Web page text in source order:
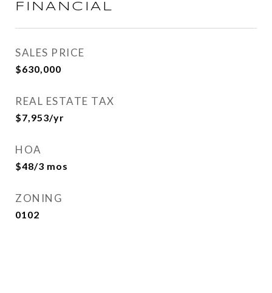
FINANCIAL
SALES PRICE
$630,000
REAL ESTATE TAX
$7,953/yr
HOA
$48/3 mos
ZONING
0102